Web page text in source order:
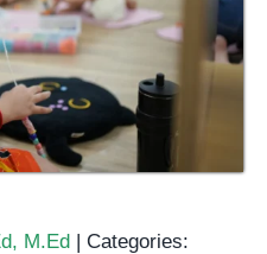
M.Ed | Categories: